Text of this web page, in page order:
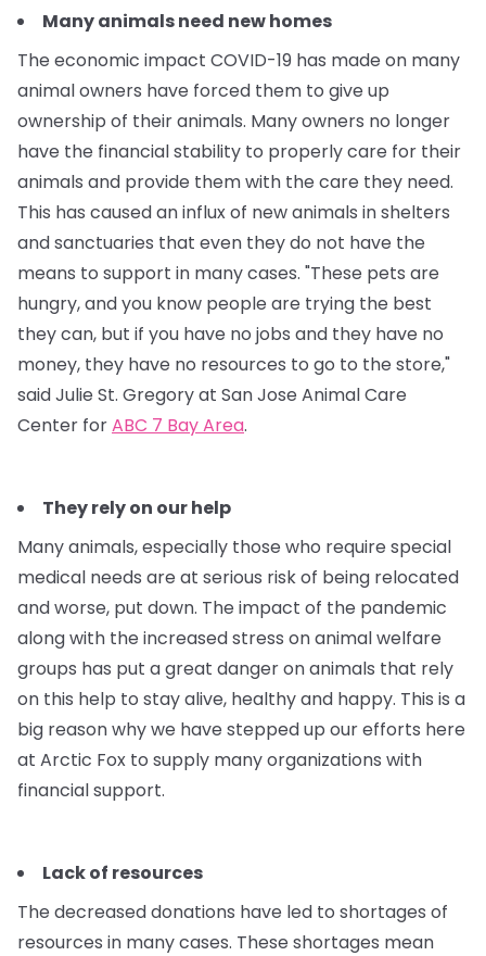
Many animals need new homes
The economic impact COVID-19 has made on many
animal owners have forced them to give up
ownership of their animals. Many owners no longer
have the financial stability to properly care for their
animals and provide them with the care they need.
This has caused an influx of new animals in shelters
and sanctuaries that even they do not have the
means to support in many cases. "These pets are
hungry, and you know people are trying the best
they can, but if you have no jobs and they have no
money, they have no resources to go to the store,"
said Julie St. Gregory at San Jose Animal Care
Center forABC 7 Bay Area.
They rely on our help
Many animals, especially those who require special
medical needs are at serious risk of being relocated
and worse, put down. The impact of the pandemic
along with the increased stress on animal welfare
groups has put a great danger on animals that rely
on this help to stay alive, healthy and happy. This is a
big reason why we have stepped up our efforts here
at Arctic Fox to supply many organizations with
financial support.
Lack of resources
The decreased donations have led to shortages of
resources in many cases. These shortages mean